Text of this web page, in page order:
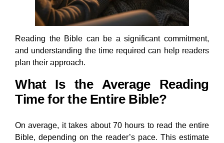
Reading the Bible can be a significant commitment,
and understanding the time required can help readers
plan their approach.
What Is the Average Reading
Time for the Entire Bible?
On average, it takes about 70 hours to read the entire
Bible, depending on the reader’s pace. This estimate